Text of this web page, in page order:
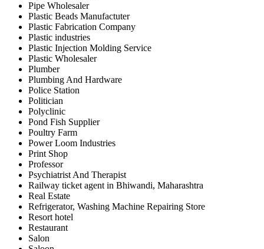
Pipe Wholesaler
Plastic Beads Manufactuter
Plastic Fabrication Company
Plastic industries
Plastic Injection Molding Service
Plastic Wholesaler
Plumber
Plumbing And Hardware
Police Station
Politician
Polyclinic
Pond Fish Supplier
Poultry Farm
Power Loom Industries
Print Shop
Professor
Psychiatrist And Therapist
Railway ticket agent in Bhiwandi, Maharashtra
Real Estate
Refrigerator, Washing Machine Repairing Store
Resort hotel
Restaurant
Salon